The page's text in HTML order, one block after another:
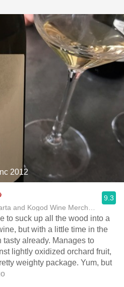
2012
and Kogod Wine Merchant
9.3
to suck up all the wood into a
but with a little time in the
tasty already. Manages to
lightly oxidized orchard fruit,
weighty package. Yum, but